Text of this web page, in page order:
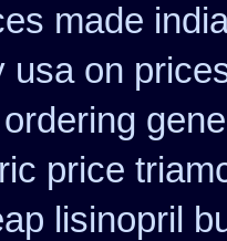
made
usa on
price
lisinopril